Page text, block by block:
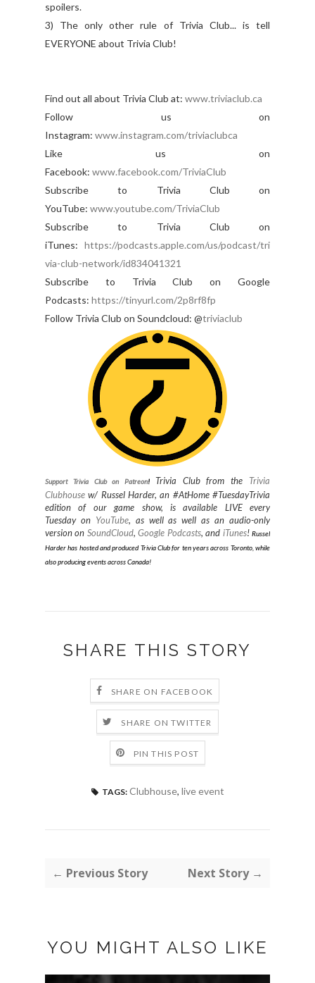
spoilers.
3) The only other rule of Trivia Club... is tell
EVERYONE about Trivia Club!
Find out all about Trivia Club at: www.triviaclub.ca
Follow us on
Instagram: www.instagram.com/triviaclubca
Like us on
Facebook: www.facebook.com/TriviaClub
Subscribe to Trivia Club on
YouTube: www.youtube.com/TriviaClub
Subscribe to Trivia Club on
iTunes: https://podcasts.apple.com/us/podcast/tri
via-club-network/id834041321
Subscribe to Trivia Club on Google
Podcasts: https://tinyurl.com/2p8rf8fp
Follow Trivia Club on Soundcloud: @triviaclub
Support Trivia Club on Patreon! Trivia Club from the Trivia
Clubhouse w/ Russel Harder, an #AtHome #TuesdayTrivia
edition of our game show, is available LIVE every
Tuesday on YouTube, as well as well as an audio-only
version on SoundCloud,Google Podcasts, and iTunes!Russel
Harder has hosted and produced Trivia Club for ten years across Toronto, while
also producing events across Canada!
SHARE THIS STORY
SHARE ON FACEBOOK
SHARE ON TWITTER
PIN THIS POST
TAGS: Clubhouse, live event
← Previous Story Next Story →
YOU MIGHT ALSO LIKE